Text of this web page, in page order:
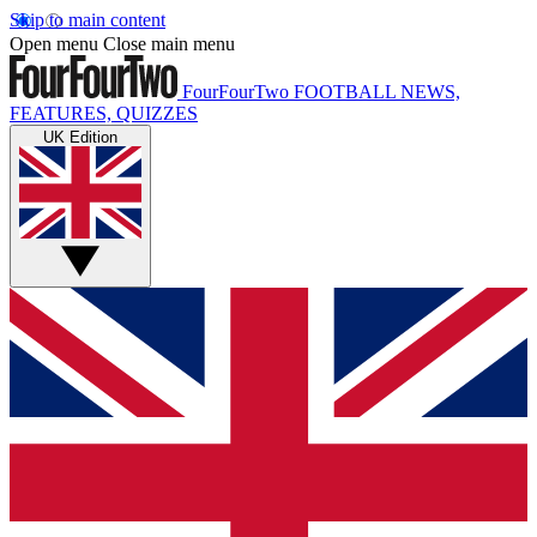
Skip to main content
Open menu Close main menu
FourFourTwo FOOTBALL NEWS,
FEATURES, QUIZZES
UK Edition